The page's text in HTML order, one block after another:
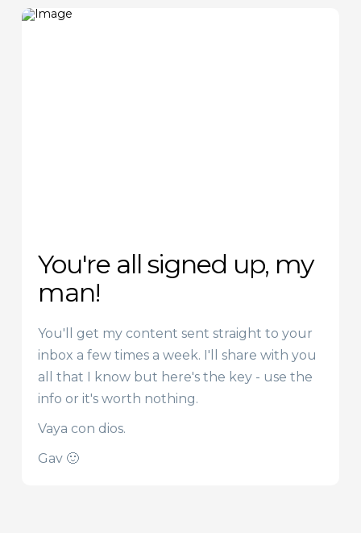
You're all signed up, my
man!
You'll get my content sent straight to your
inbox a few times a week. I'll share with you
all that I know but here's the key - use the
info or it's worth nothing.
Vaya con dios.
Gav 🙂